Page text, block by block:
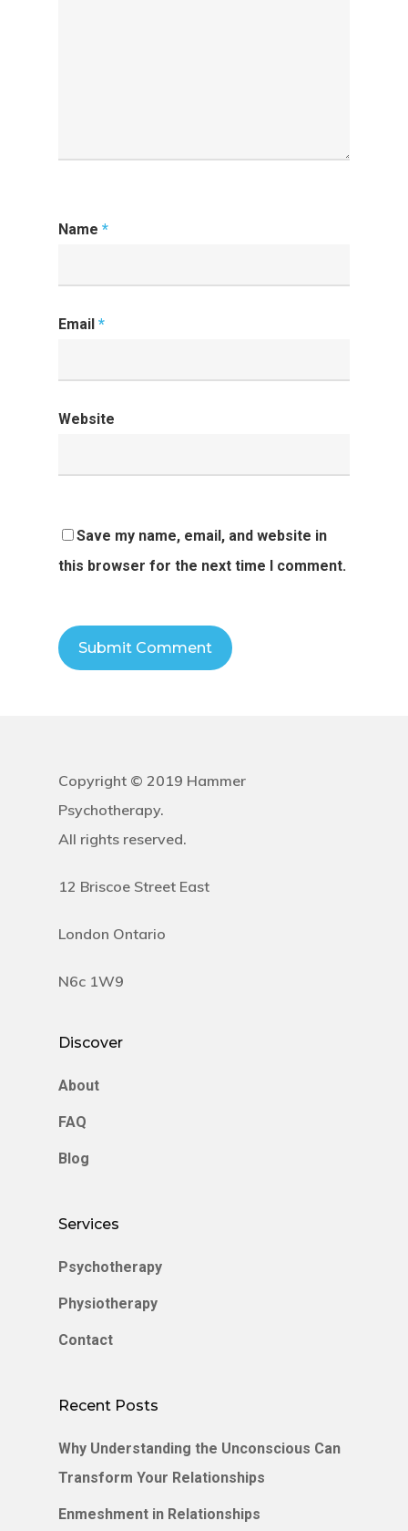
Name *
Email *
Website
Save my name, email, and website in
this browser for the next time I comment.
Copyright © 2019 Hammer
Psychotherapy.
All rights reserved.
12 Briscoe Street East
London Ontario
N6c 1W9
Discover
About
FAQ
Blog
Services
Psychotherapy
Physiotherapy
Contact
Recent Posts
Why Understanding the Unconscious Can
Transform Your Relationships
Enmeshment in Relationships